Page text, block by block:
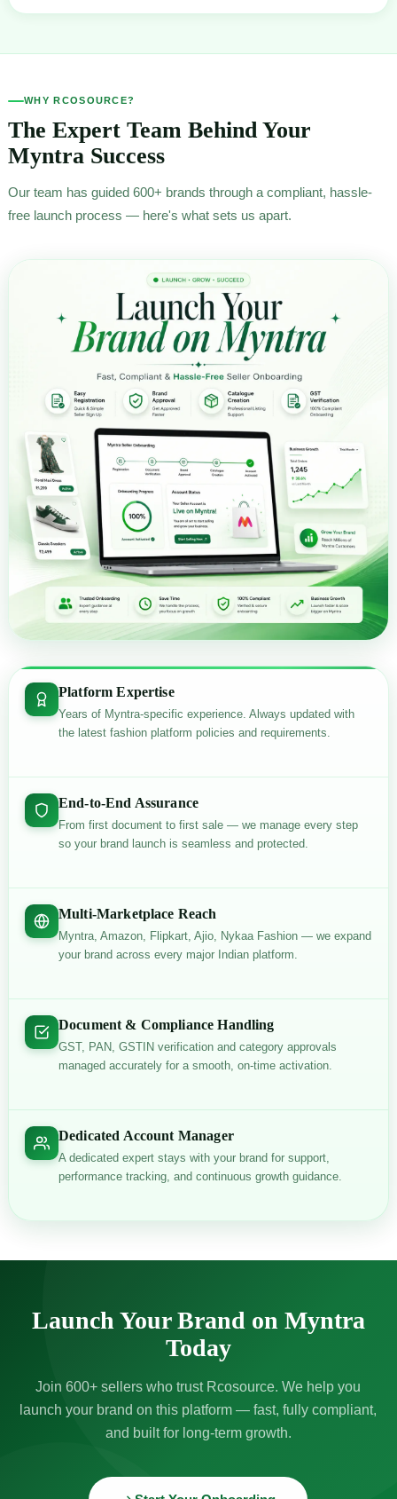
WHY RCOSOURCE?
The Expert Team Behind Your
Myntra Success
Our team has guided 600+ brands through a compliant, hassle-
free launch process — here's what sets us apart.
Platform Expertise
Years of Myntra-specific experience. Always updated with
the latest fashion platform policies and requirements.
End-to-End Assurance
From first document to first sale — we manage every step
so your brand launch is seamless and protected.
Multi-Marketplace Reach
Myntra, Amazon, Flipkart, Ajio, Nykaa Fashion — we expand
your brand across every major Indian platform.
Document & Compliance Handling
GST, PAN, GSTIN verification and category approvals
managed accurately for a smooth, on-time activation.
Dedicated Account Manager
A dedicated expert stays with your brand for support,
performance tracking, and continuous growth guidance.
Launch Your Brand on Myntra
Today
Join 600+ sellers who trust Rcosource. We help you
launch your brand on this platform — fast, fully compliant,
and built for long-term growth.